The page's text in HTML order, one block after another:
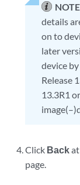
details
on to
later
device
Release
13.3R1
Click Back
page.